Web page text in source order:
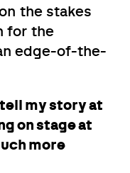
the stakes
for the
edge-of-the-
tell my story at
on stage at
more